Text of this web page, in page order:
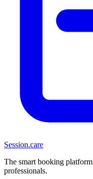
Session.care
The smart booking
professionals.